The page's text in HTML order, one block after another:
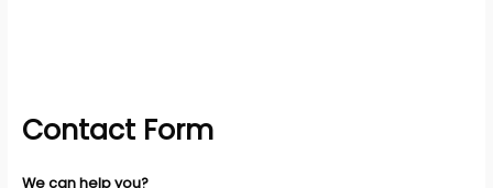
Contact Form
We can help you?